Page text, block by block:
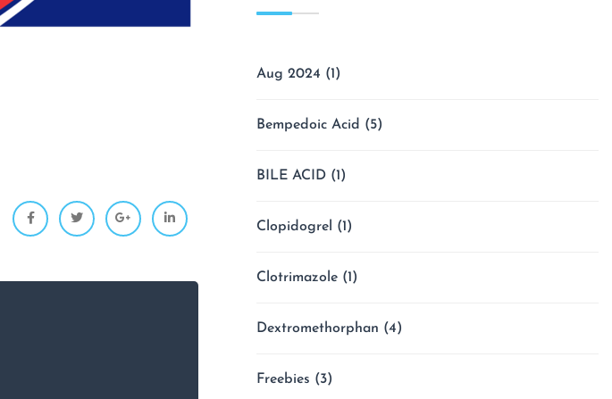
Aug 2024 (1)
Bempedoic Acid (5)
BILE ACID (1)
Clopidogrel (1)
Clotrimazole (1)
Dextromethorphan (4)
Freebies (3)